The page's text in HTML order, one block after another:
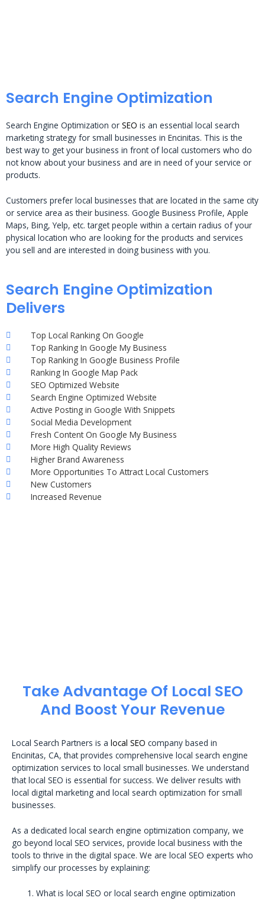
Search Engine Optimization
Search Engine Optimization or SEO is an essential local search
marketing strategy for small businesses in Encinitas. This is the
best way to get your business in front of local customers who do
not know about your business and are in need of your service or
products.
Customers prefer local businesses that are located in the same city
or service area as their business. Google Business Profile, Apple
Maps, Bing, Yelp, etc. target people within a certain radius of your
physical location who are looking for the products and services
you sell and are interested in doing business with you.
Search Engine Optimization
Delivers
Top Local Ranking On Google
Top Ranking In Google My Business
Top Ranking In Google Business Profile
Ranking In Google Map Pack
SEO Optimized Website
Search Engine Optimized Website
Active Posting in Google With Snippets
Social Media Development
Fresh Content On Google My Business
More High Quality Reviews
Higher Brand Awareness
More Opportunities To Attract Local Customers
New Customers
Increased Revenue
Take Advantage Of Local SEO
And Boost Your Revenue
Local Search Partners is a local SEO company based in
Encinitas, CA, that provides comprehensive local search engine
optimization services to local small businesses. We understand
that local SEO is essential for success. We deliver results with
local digital marketing and local search optimization for small
businesses.
As a dedicated local search engine optimization company, we
go beyond local SEO services, provide local business with the
tools to thrive in the digital space. We are local SEO experts who
simplify our processes by explaining:
What is local SEO or local search engine optimization